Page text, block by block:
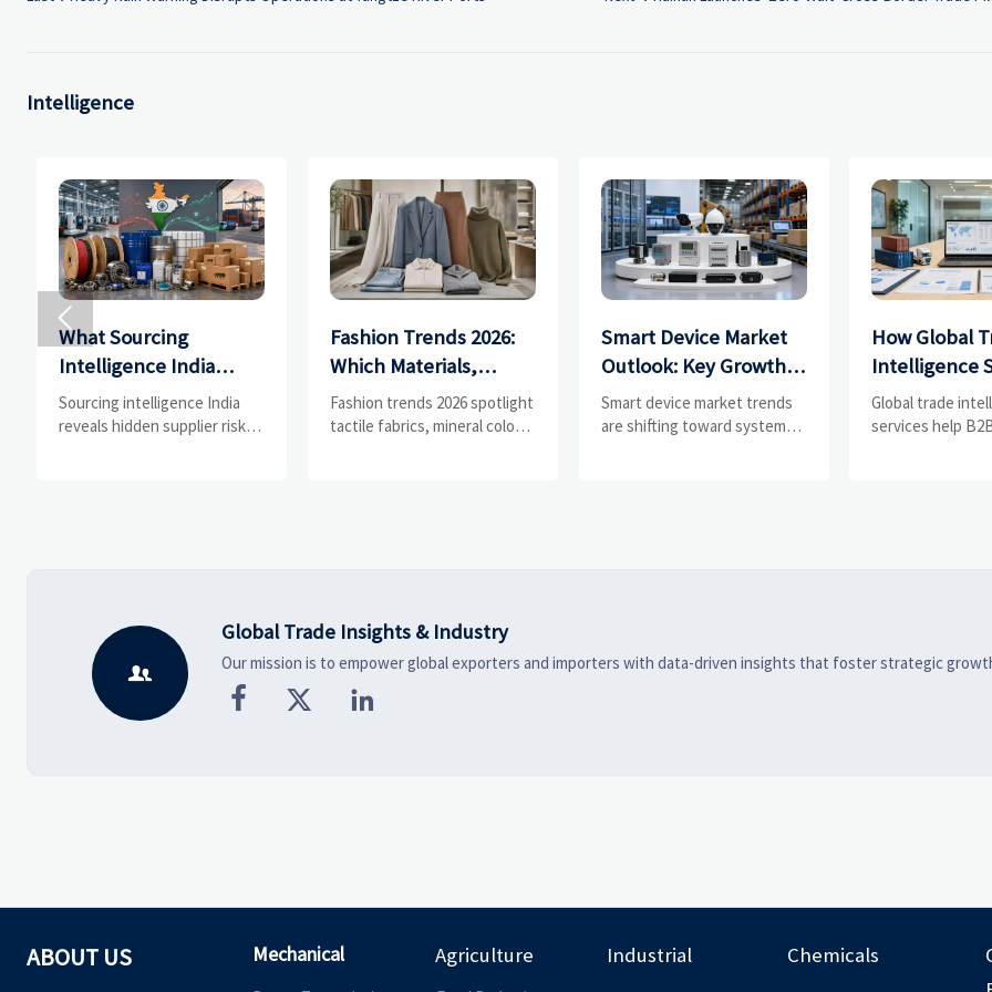
Intelligence
What Sourcing
Intelligence India
Reveals About
Supplier Risk and Cost
Sourcing intelligence India
reveals hidden supplier risk,
Fashion Trends 2026:
Which Materials,
Colors, and
Silhouettes Are
Fashion trends 2026 spotlight
tactile fabrics, mineral colors,
Smart Device Market
Outlook: Key Growth
Drivers, Segments,
and Business
Smart device market trends
are shifting toward system
How Global
Intelligence
Help B2B
Evaluate
Global trade
services help


Global Trade Insights & Industry
Our mission is to empower global exporters and importers with data-driven insights that foster strategic
  
ABOUT US Mechanical Agriculture Industrial Chemicals